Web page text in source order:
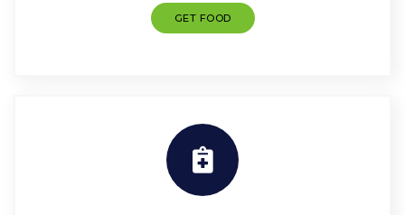
GET FOOD